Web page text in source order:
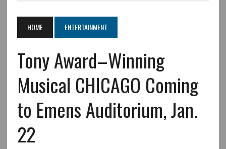
HOME ENTERTAINMENT
Tony Award–Winning
Musical CHICAGO Coming
to Emens Auditorium, Jan.
22